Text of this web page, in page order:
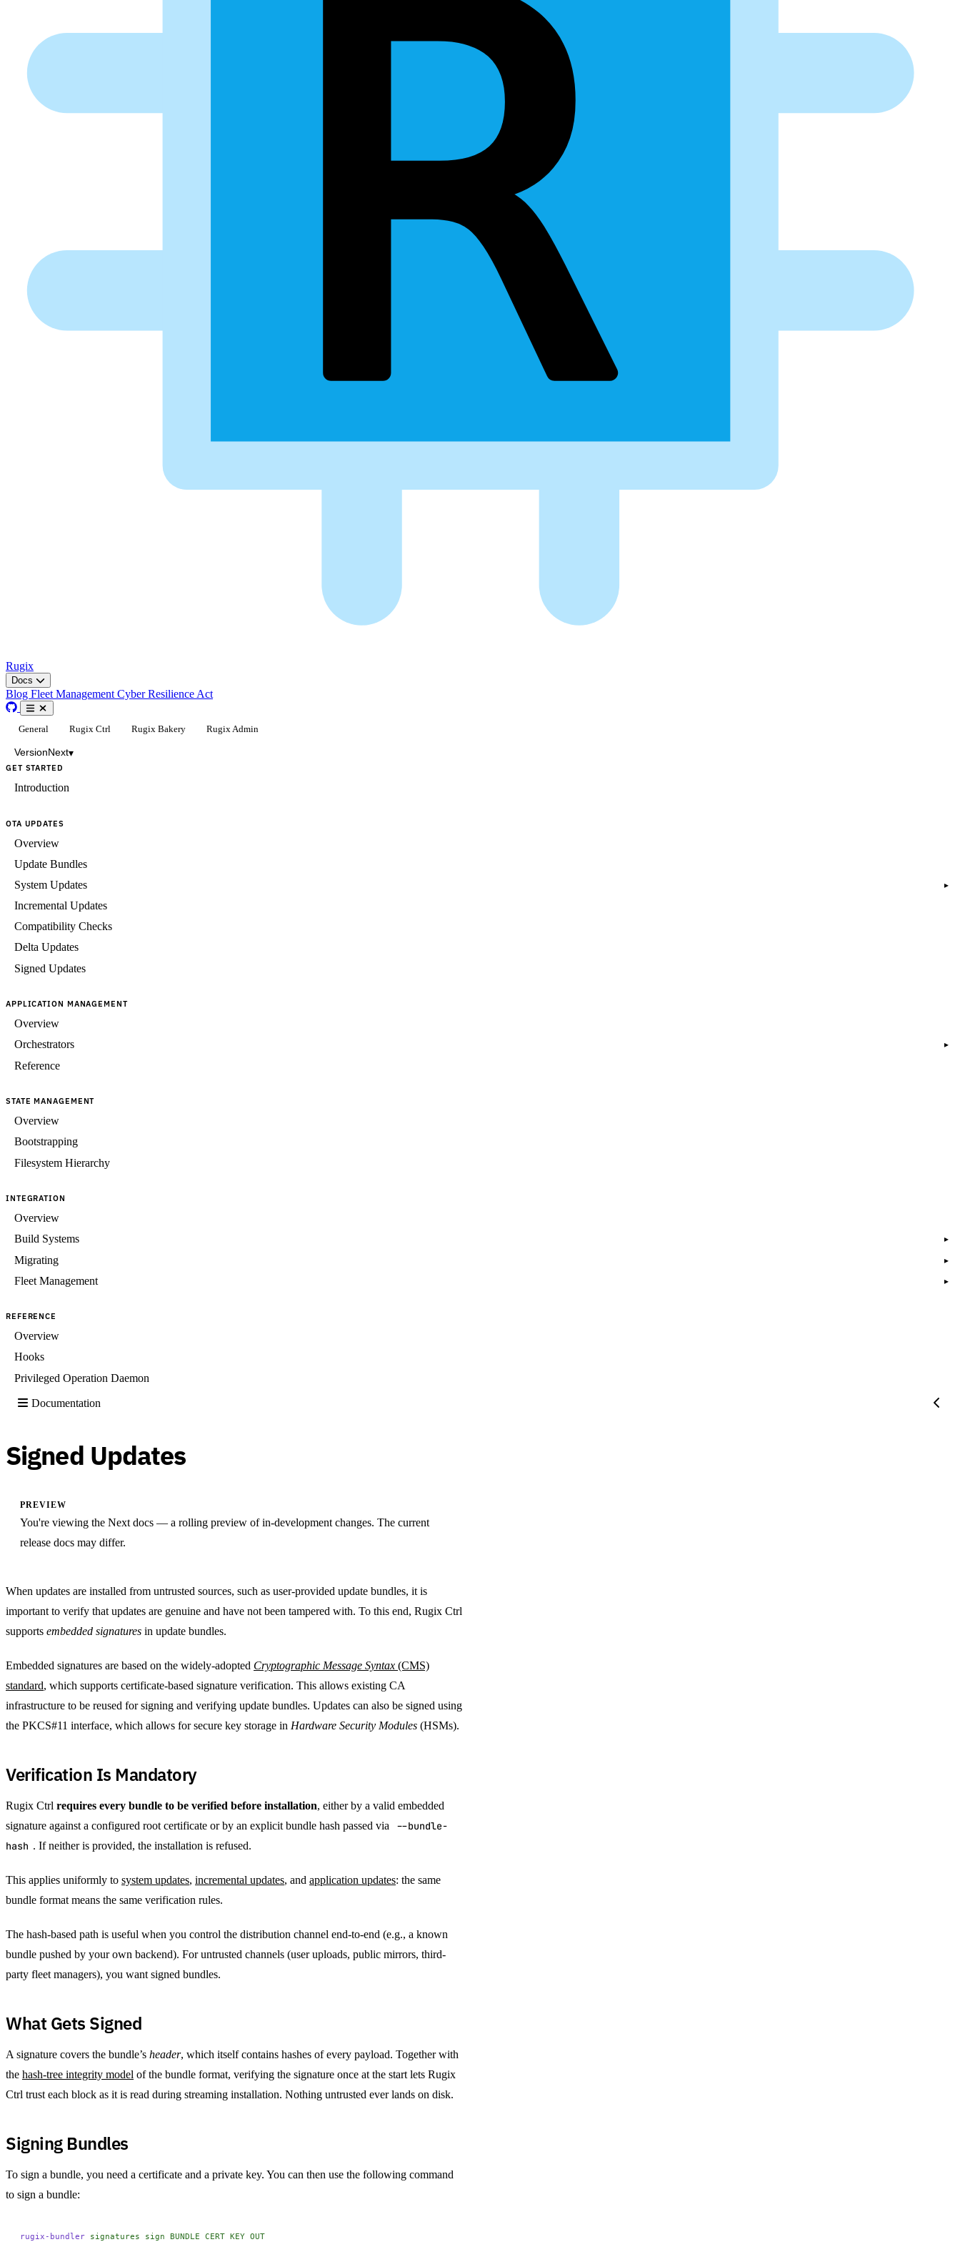
Rugix
Docs
Blog Fleet ManagementCyber Resilience Act
General Rugix Ctrl Rugix Bakery Rugix Admin
Version Next▾
GET STARTED
Introduction
OTA UPDATES
Overview
Update Bundles
System Updates
▸
Incremental Updates
Compatibility Checks
Delta Updates
Signed Updates
APPLICATION MANAGEMENT
Overview
Orchestrators
▸
Reference
STATE MANAGEMENT
Overview
Bootstrapping
Filesystem Hierarchy
INTEGRATION
Overview
Build Systems
▸
Migrating ▸
Fleet Management ▸
REFERENCE
Overview
Hooks
Privileged Operation Daemon
Documentation
Signed Updates
PREVIEW
You're viewing the Next docs — a rolling preview of in-development changes. The current
release docs may differ.
When updates are installed from untrusted sources, such as user-provided update bundles, it is
important to verify that updates are genuine and have not been tampered with. To this end, Rugix Ctrl
supports embedded signatures in update bundles.
Embedded signatures are based on the widely-adopted Cryptographic Message Syntax (CMS)
standard, which supports certificate-based signature verification. This allows existing CA
infrastructure to be reused for signing and verifying update bundles. Updates can also be signed using
the PKCS#11 interface, which allows for secure key storage in Hardware Security Modules (HSMs).
Verification Is Mandatory
Rugix Ctrl requires every bundle to be verified before installation, either by a valid embedded
signature against a configured root certificate or by an explicit bundle hash passed via
--bundle-
hash . If neither is provided, the installation is refused.
This applies uniformly to system updates, incremental updates, and application updates: the same
bundle format means the same verification rules.
The hash-based path is useful when you control the distribution channel end-to-end (e.g., a known
bundle pushed by your own backend). For untrusted channels (user uploads, public mirrors, third-
party fleet managers), you want signed bundles.
What Gets Signed
A signature covers the bundle’s header, which itself contains hashes of every payload. Together with
the hash-tree integrity model of the bundle format, verifying the signature once at the start lets Rugix
Ctrl trust each block as it is read during streaming installation. Nothing untrusted ever lands on disk.
Signing Bundles
To sign a bundle, you need a certificate and a private key. You can then use the following command
to sign a bundle:
rugix-bundler signatures sign BUNDLE CERT KEY OUT